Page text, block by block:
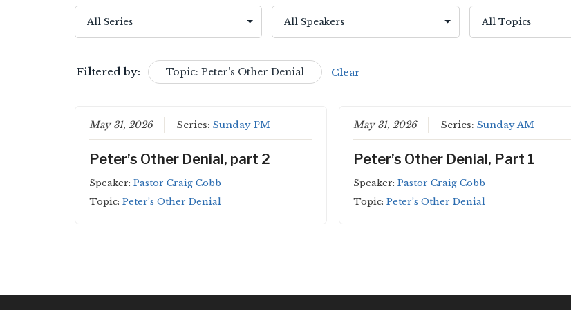
Filtered by: Topic: Peter’s Other Denial Clear
May 31, 2026 Series:Sunday PM
Peter’s Other Denial, part 2
Speaker:Pastor Craig Cobb
Topic:Peter’s Other Denial
May 31, 2026 Series: Sunday AM
Peter’s Other Denial, Part 1
Speaker: Pastor Craig Cobb
Topic: Peter’s Other Denial